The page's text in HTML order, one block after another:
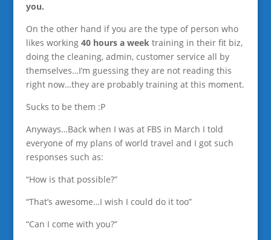
you.
On the other hand if you are the type of person who
likes working 40 hours a weektraining in their fit biz,
doing the cleaning, admin, customer service all by
themselves…I’m guessing they are not reading this
right now…they are probably training at this moment.
Sucks to be them :P
Anyways…Back when I was at FBS in March I told
everyone of my plans of world travel and I got such
responses such as:
“How is that possible?”
“That’s awesome…I wish I could do it too”
“Can I come with you?”